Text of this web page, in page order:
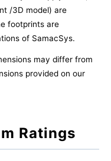
/3D model) are
footprints are
of SamacSys.
may differ from
provided on our
Ratings